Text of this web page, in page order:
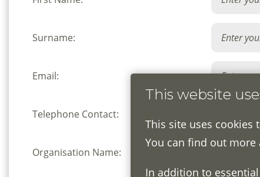
Surname:
Email:
Telephone Contact:
Organisation Name:
This website
This site uses cookies
You can find out
In addition to